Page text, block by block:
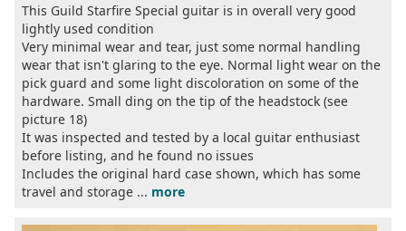
This Guild Starfire Special guitar is in overall very good
lightly used condition
Very minimal wear and tear, just some normal handling
wear that isn't glaring to the eye. Normal light wear on the
pick guard and some light discoloration on some of the
hardware. Small ding on the tip of the headstock (see
picture 18)
It was inspected and tested by a local guitar enthusiast
before listing, and he found no issues
Includes the original hard case shown, which has some
travel and storage ... more